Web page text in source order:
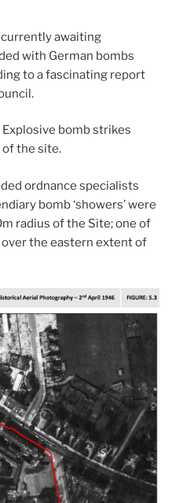
awaiting
with German bombs
to a fascinating report
bomb strikes
the site.
ordnance specialists
bomb ‘showers’ were
radius of the Site; one of
the eastern extent of